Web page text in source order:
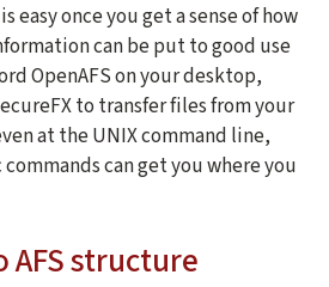
easy once you get a sense of how
can be put to good use
OpenAFS on your desktop,
to transfer files from your
at the UNIX command line,
can get you where you
AFS structure